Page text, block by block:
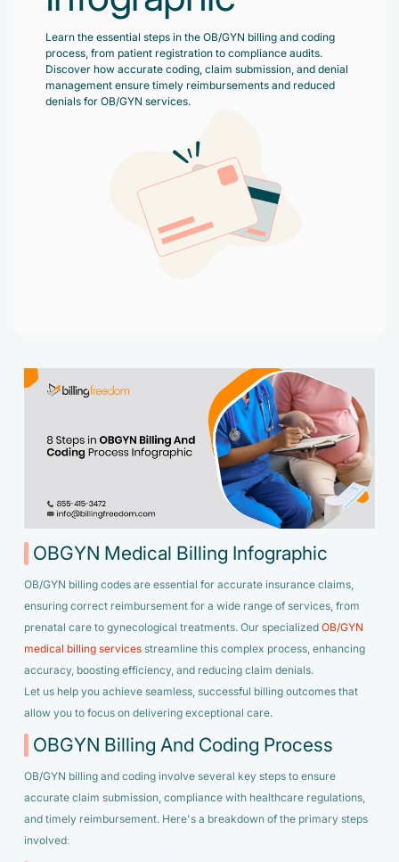
Virtual Medical Assistant
Hire the best & trained medical assistant.
Robotic Process Automation
Pain Management
Wound Care
Pediatrician
Case Studies
Infographic
Learn the essential steps in the OB/GYN billing and coding
process, from patient registration to compliance audits.
Discover how accurate coding, claim submission, and denial
management ensure timely reimbursements and reduced
denials for OB/GYN services.
OBGYN Medical Billing Infographic
OB/GYN billing codes are essential for accurate insurance claims,
ensuring correct reimbursement for a wide range of services, from
prenatal care to gynecological treatments. Our specialized OB/GYN
medical billing servicesstreamline this complex process, enhancing
accuracy, boosting efficiency, and reducing claim denials.
Let us help you achieve seamless, successful billing outcomes that
allow you to focus on delivering exceptional care.
OBGYN Billing And Coding Process
OB/GYN billing and coding involve several key steps to ensure
accurate claim submission, compliance with healthcare regulations,
and timely reimbursement. Here's a breakdown of the primary steps
involved: